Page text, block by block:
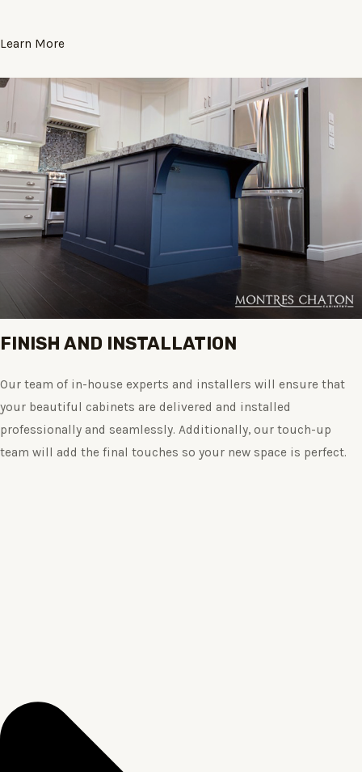
Learn More
FINISH AND INSTALLATION
Our team of in-house experts and installers will ensure that
your beautiful cabinets are delivered and installed
professionally and seamlessly. Additionally, our touch-up
team will add the final touches so your new space is perfect.